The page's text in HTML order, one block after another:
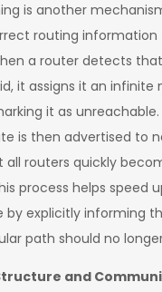
is another
routing information
a router detects
it assigns it an infinite
it as unreachable.
is then advertised to
all routers quickly
process helps speed
by explicitly informing
path should no
and